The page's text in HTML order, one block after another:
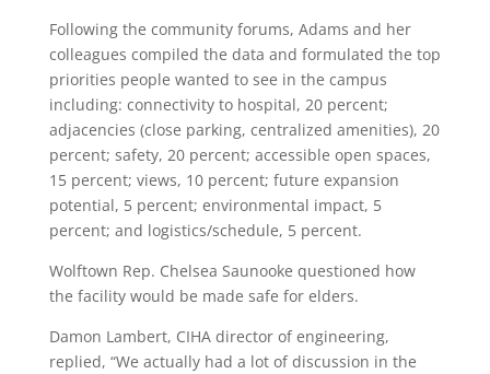
Following the community forums, Adams and her
colleagues compiled the data and formulated the top
priorities people wanted to see in the campus
including: connectivity to hospital, 20 percent;
adjacencies (close parking, centralized amenities), 20
percent; safety, 20 percent; accessible open spaces,
15 percent; views, 10 percent; future expansion
potential, 5 percent; environmental impact, 5
percent; and logistics/schedule, 5 percent.
Wolftown Rep. Chelsea Saunooke questioned how
the facility would be made safe for elders.
Damon Lambert, CIHA director of engineering,
replied, “We actually had a lot of discussion in the